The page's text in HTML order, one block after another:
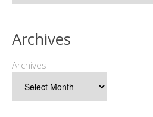
Archives
Archives